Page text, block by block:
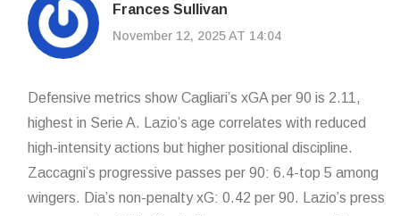
Frances Sullivan
November 12, 2025 AT 14:04
Defensive metrics show Cagliari’s xGA per 90 is 2.11,
highest in Serie A. Lazio’s age correlates with reduced
high-intensity actions but higher positional discipline.
Zaccagni’s progressive passes per 90: 6.4-top 5 among
wingers. Dia’s non-penalty xG: 0.42 per 90. Lazio’s press